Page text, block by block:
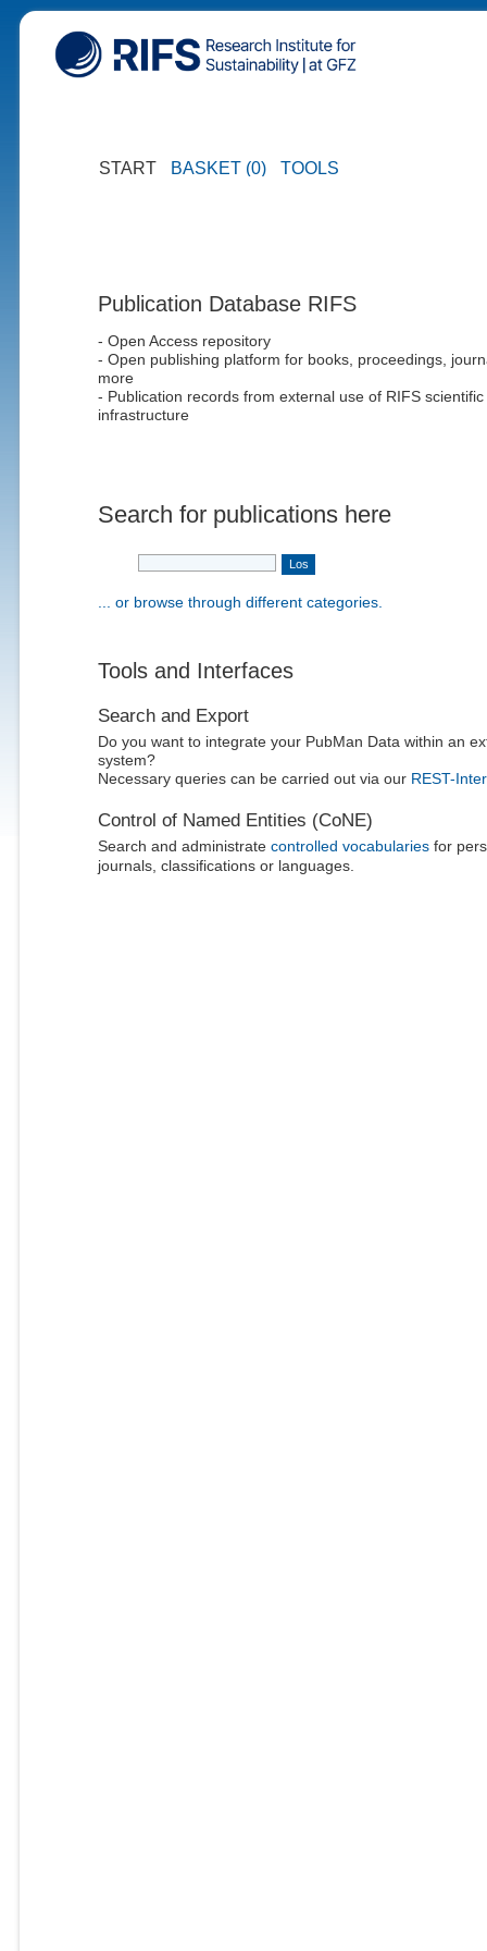
START BASKET (0) TOOLS
Publication Database RIFS
- Open Access repository
- Open publishing platform for books, proceedings,
more
- Publication records from external use of RIFS scientific
infrastructure
Search for publications here
... or browse through different categories.
Tools and Interfaces
Search and Export
Do you want to integrate your PubMan Data within an
system?
Necessary queries can be carried out via our REST-
Control of Named Entities (CoNE)
Search and administrate controlled vocabulariesfor
journals, classifications or languages.